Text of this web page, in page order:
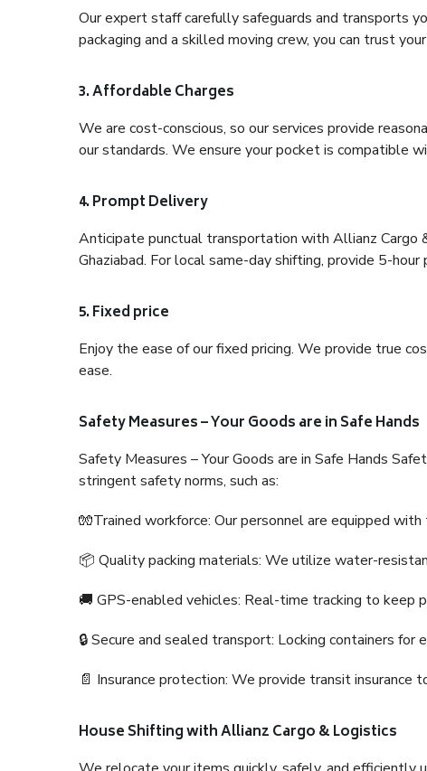
Our expert staff carefully safeguards and transports
packaging and a skilled moving crew, you can trust
3. Affordable Charges
We are cost-conscious, so our services provide
our standards. We ensure your pocket is compatible
4. Prompt Delivery
Anticipate punctual transportation with Allianz Cargo
Ghaziabad. For local same-day shifting, provide 5-
5. Fixed price
Enjoy the ease of our fixed pricing. We provide true
ease.
Safety Measures – Your Goods are in Safe Hands
Safety Measures – Your Goods are in Safe Hands
stringent safety norms, such as:
🧤Trained workforce: Our personnel are equipped
📦 Quality packing materials: We utilize water-
🚚 GPS-enabled vehicles: Real-time tracking to keep
🔒 Secure and sealed transport: Locking containers for
📄 Insurance protection: We provide transit insurance
House Shifting with Allianz Cargo & Logistics